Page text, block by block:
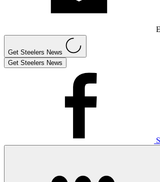
Get Steelers News
Get Steelers News